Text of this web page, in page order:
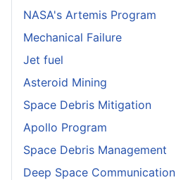
NASA's Artemis Program
Mechanical Failure
Jet fuel
Asteroid Mining
Space Debris Mitigation
Apollo Program
Space Debris Management
Deep Space Communication